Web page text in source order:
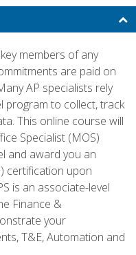
members of any
are paid on
AP specialists rely
program to collect, track
This online course will
Specialist (MOS)
and award you an
certification upon
is an associate-level
Finance &
your
T&E, Automation and